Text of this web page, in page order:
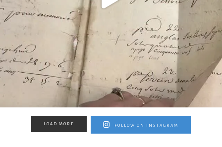
LOAD MORE FOLLOW ON INSTAGRAM